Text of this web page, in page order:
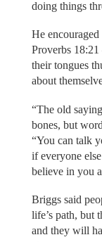
doing things
He
Proverbs
their tongues
about
“The old
bones, but
“You can talk
if everyone
believe in you
Briggs said
life’s path, but
and they will